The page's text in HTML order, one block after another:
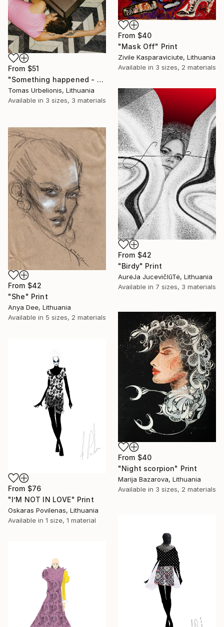
From $40
"Mask Off" Print
Zivile Kasparaviciute, Lithuania
Available in 3 sizes, 2 materials
From $51
"Something happened - Limited Edition of 5" Print
Tomas Urbelionis, Lithuania
Available in 3 sizes, 3 materials
From $42
"Birdy" Print
AurėJa JucevičIūTė, Lithuania
Available in 7 sizes, 3 materials
From $42
"She" Print
Anya Dee, Lithuania
Available in 5 sizes, 2 materials
From $40
"Night scorpion" Print
Marija Bazarova, Lithuania
Available in 3 sizes, 2 materials
From $76
"I’M NOT IN LOVE" Print
Oskaras Povilenas, Lithuania
Available in 1 size, 1 material